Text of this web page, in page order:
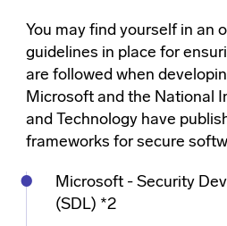
You may find yourself in an
guidelines in place for
are followed when
Microsoft and the National
and Technology have
frameworks for secure
Microsoft - Security
(SDL) *2